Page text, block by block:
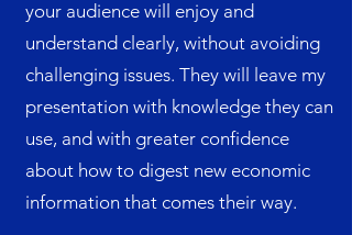
your audience will enjoy and
understand clearly, without avoiding
challenging issues. They will leave my
presentation with knowledge they can
use, and with greater confidence
about how to digest new economic
information that comes their way.